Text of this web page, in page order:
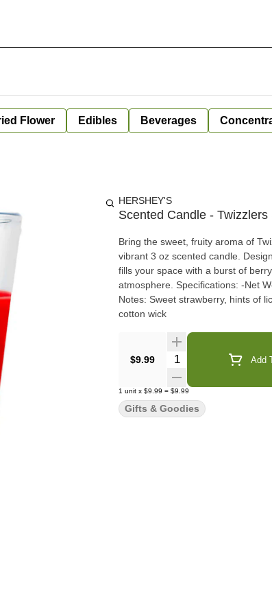
Flower Edibles Beverages
HERSHEY'S
Scented Candle -
Bring the sweet, fruity aroma of
vibrant 3 oz scented candle.
fills your space with a burst of
atmosphere. Specifications: -Net
Notes: Sweet strawberry, hints of
cotton wick
$9.99 Quantity Selector Add
1 unit x $9.99 = $9.99
Gifts & Goodies